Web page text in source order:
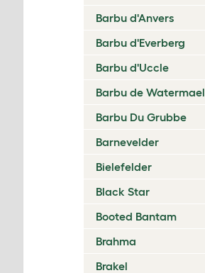
Barbu d'Anvers
Barbu d'Everberg
Barbu d'Uccle
Barbu de Watermael
Barbu Du Grubbe
Barnevelder
Bielefelder
Black Star
Booted Bantam
Brahma
Brakel